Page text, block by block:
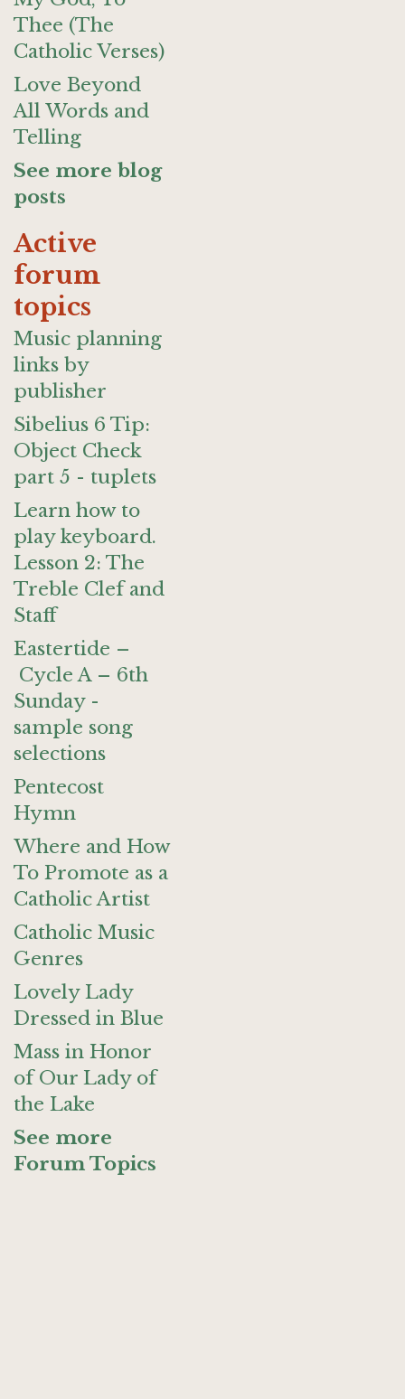
Thee (The
Catholic Verses)
Love Beyond
All Words and
Telling
See more blog
posts
Active
forum
topics
Music planning
links by
publisher
Sibelius 6 Tip:
Object Check
part 5 - tuplets
Learn how to
play keyboard.
Lesson 2: The
Treble Clef and
Staff
Eastertide –
Cycle A – 6th
Sunday -
sample song
selections
Pentecost
Hymn
Where and How
To Promote as a
Catholic Artist
Catholic Music
Genres
Lovely Lady
Dressed in Blue
Mass in Honor
of Our Lady of
the Lake
See more
Forum Topics